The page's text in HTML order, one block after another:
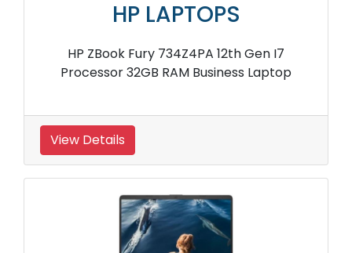
HP LAPTOPS
HP ZBook Fury 734Z4PA 12th Gen I7
Processor 32GB RAM Business Laptop
View Details